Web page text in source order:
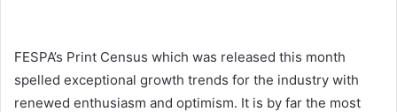
FESPA’s Print Census which was released this month
spelled exceptional growth trends for the industry with
renewed enthusiasm and optimism. It is by far the most